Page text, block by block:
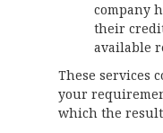
company
their
available
These services
your
which the